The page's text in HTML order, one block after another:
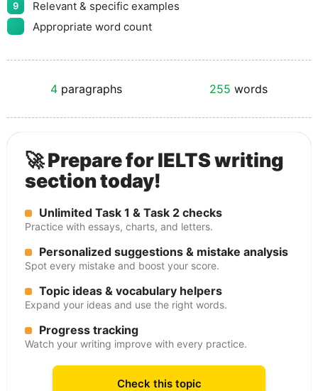
9
Relevant & specific examples
Appropriate word count
4 paragraphs 255 words
🚀 Prepare for IELTS writing
section today!
Unlimited Task 1 & Task 2 checks
Practice with essays, charts, and letters.
Personalized suggestions & mistake analysis
Spot every mistake and boost your score.
Topic ideas & vocabulary helpers
Expand your ideas and use the right words.
Progress tracking
Watch your writing improve with every practice.
Check this topic